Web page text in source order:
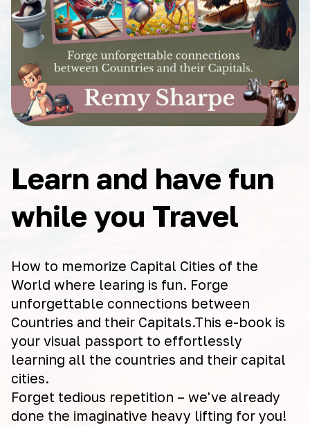
Learn and have fun
while you Travel
How to memorize Capital Cities of the
World where learing is fun. Forge
unforgettable connections between
Countries and their Capitals.This e-book is
your visual passport to effortlessly
learning all the countries and their capital
cities.
Forget tedious repetition – we've already
done the imaginative heavy lifting for you!